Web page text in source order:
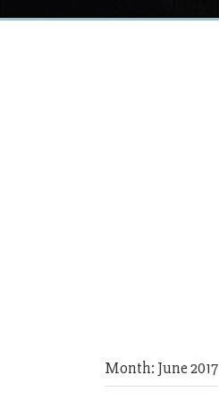
Month: June 2017